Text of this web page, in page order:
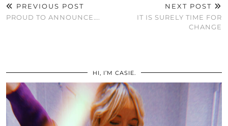
PREVIOUS POST
PROUD TO ANNOUNCE….
NEXT POST
IT IS SURELY TIME FOR
CHANGE
HI, I’M CASIE.